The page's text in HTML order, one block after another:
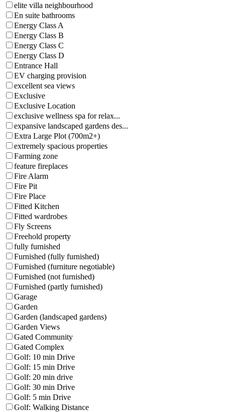
elite villa neighbourhood
En suite bathrooms
Energy Class A
Energy Class B
Energy Class C
Energy Class D
Entrance Hall
EV charging provision
excellent sea views
Exclusive
Exclusive Location
exclusive wellness spa for relax...
expansive landscaped gardens des...
Extra Large Plot (700m2+)
extremely spacious properties
Farming zone
feature fireplaces
Fire Alarm
Fire Pit
Fire Place
Fitted Kitchen
Fitted wardrobes
Fly Screens
Freehold property
fully furnished
Furnished (fully furnished)
Furnished (furniture negotiable)
Furnished (not furnished)
Furnished (partly furnished)
Garage
Garden
Garden (landscaped gardens)
Garden Views
Gated Community
Gated Complex
Golf: 10 min Drive
Golf: 15 min Drive
Golf: 20 min drive
Golf: 30 min Drive
Golf: 5 min Drive
Golf: Walking Distance